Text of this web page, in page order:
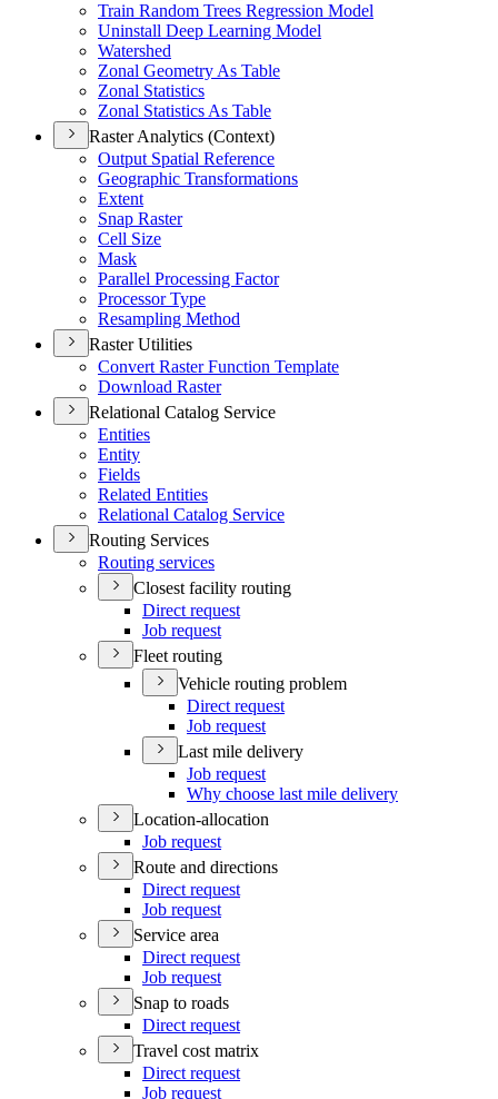
Train Random Trees Regression Model
Uninstall Deep Learning Model
Watershed
Zonal Geometry As Table
Zonal Statistics
Zonal Statistics As Table
Raster Analytics (Context)
Output Spatial Reference
Geographic Transformations
Extent
Snap Raster
Cell Size
Mask
Parallel Processing Factor
Processor Type
Resampling Method
Raster Utilities
Convert Raster Function Template
Download Raster
Relational Catalog Service
Entities
Entity
Fields
Related Entities
Relational Catalog Service
Routing Services
Routing services
Closest facility routing
Direct request
Job request
Fleet routing
Vehicle routing problem
Direct request
Job request
Last mile delivery
Job request
Why choose last mile delivery
Location-allocation
Job request
Route and directions
Direct request
Job request
Service area
Direct request
Job request
Snap to roads
Direct request
Travel cost matrix
Direct request
Job request